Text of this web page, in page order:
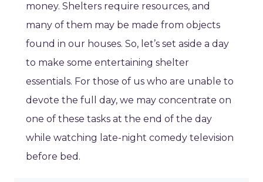
money. Shelters require resources, and
many of them may be made from objects
found in our houses. So, let’s set aside a day
to make some entertaining shelter
essentials. For those of us who are unable to
devote the full day, we may concentrate on
one of these tasks at the end of the day
while watching late-night comedy television
before bed.